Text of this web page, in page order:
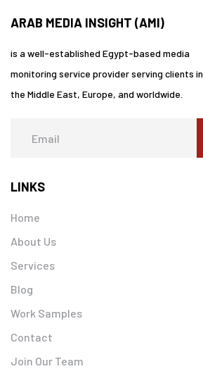
ARAB MEDIA INSIGHT (AMI)
is a well-established Egypt-based media
monitoring service provider serving clients in
the Middle East, Europe, and worldwide.
LINKS
Home
About Us
Services
Blog
Work Samples
Contact
Join Our Team